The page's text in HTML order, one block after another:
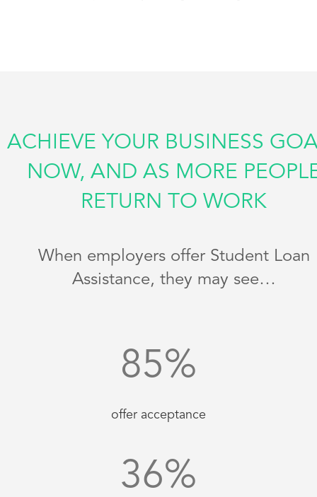
ACHIEVE YOUR BUSINESS
NOW, AND AS MORE
RETURN TO WORK
When employers offer Student Loan
Assistance, they may see…
85%
offer acceptance
36%